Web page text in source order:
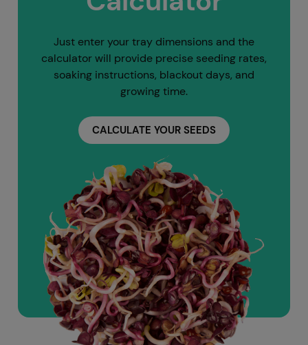
Just enter your tray dimensions and the
calculator will provide precise seeding rates,
soaking instructions, blackout days, and
growing time.
CALCULATE YOUR SEEDS